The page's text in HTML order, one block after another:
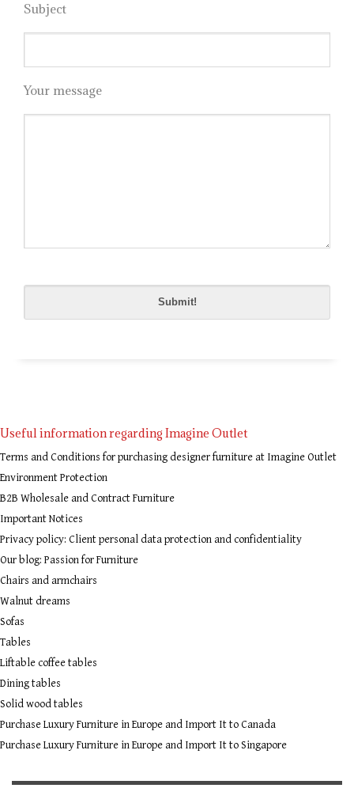
Subject
Your message
field
Useful information regarding Imagine Outlet
Terms and Conditions for purchasing designer furniture at Imagine Outlet
Environment Protection
B2B Wholesale and Contract Furniture
Important Notices
Privacy policy: Client personal data protection and confidentiality
Our blog: Passion for Furniture
Chairs and armchairs
Walnut dreams
Sofas
Tables
Liftable coffee tables
Dining tables
Solid wood tables
Purchase Luxury Furniture in Europe and Import It to Canada
Purchase Luxury Furniture in Europe and Import It to Singapore